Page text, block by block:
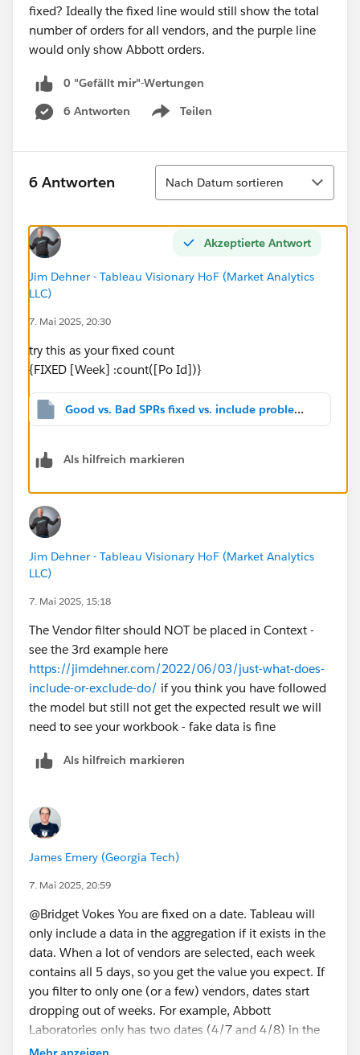
fixed? Ideally the fixed line would still show the total
number of orders for all vendors, and the purple line
would only show Abbott orders.
0 "Gefällt mir"-Wertungen
6 Antworten
Teilen
Show menu
6 Antworten
Sortieren
Nach Datum sortieren
Akzeptierte Antwort
Jim Dehner - Tableau Visionary HoF (Market Analytics
LLC)
7. Mai 2025, 20:30
try this as your fixed count
{FIXED [Week] :count([Po Id])}
Good vs. Bad SPRs fixed vs. include problem_v2024.2.twbx
Als hilfreich markieren
Jim Dehner - Tableau Visionary HoF (Market Analytics
LLC)
7. Mai 2025, 15:18
The Vendor filter should NOT be placed in Context -
see the 3rd example here
https://jimdehner.com/2022/06/03/just-what-does-
include-or-exclude-do/ if you think you have followed
the model but still not get the expected result we will
need to see your workbook - fake data is fine
Als hilfreich markieren
James Emery (Georgia Tech)
7. Mai 2025, 20:59
@Bridget Vokes​ You are fixed on a date. Tableau will
only include a data in the aggregation if it exists in the
data. When a lot of vendors are selected, each week
contains all 5 days, so you get the value you expect. If
you filter to only one (or a few) vendors, dates start
dropping out of weeks. For example, Abbott
Laboratories only has two dates (4/7 and 4/8) in the
week 4/6-4/12, so the fixed amount will be 632